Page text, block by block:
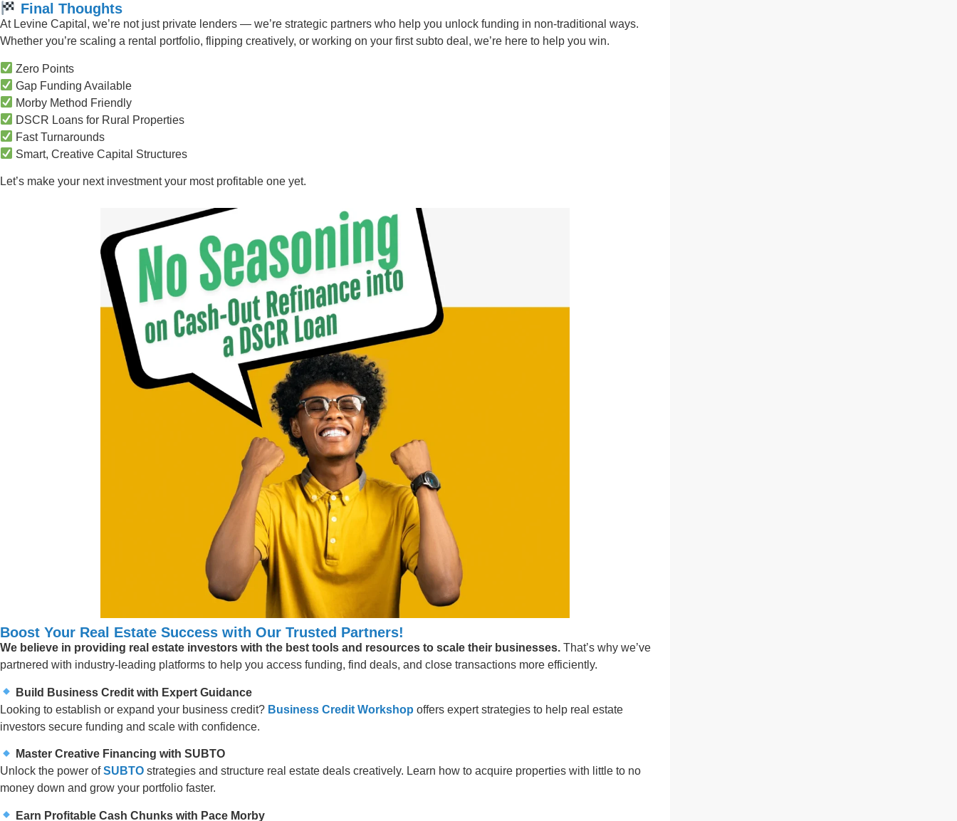
Final Thoughts
At Levine Capital, we’re not just private lenders — we’re strategic partners who help you unlock funding in non-traditional ways.
Whether you’re scaling a rental portfolio, flipping creatively, or working on your first subto deal, we’re here to help you win.
Zero Points
Gap Funding Available
Morby Method Friendly
DSCR Loans for Rural Properties
Fast Turnarounds
Smart, Creative Capital Structures
Let’s make your next investment your most profitable one yet.
Boost Your Real Estate Success with Our Trusted Partners!
We believe in providing real estate investors with the best tools and resources to scale their businesses. That’s why we’ve
partnered with industry-leading platforms to help you access funding, find deals, and close transactions more efficiently.
Build Business Credit with Expert Guidance
Looking to establish or expand your business credit? Business Credit Workshop offers expert strategies to help real estate
investors secure funding and scale with confidence.
Master Creative Financing with SUBTO
Unlock the power ofSUBTO strategies and structure real estate deals creatively. Learn how to acquire properties with little to no
money down and grow your portfolio faster.
Earn Profitable Cash Chunks with Pace Morby